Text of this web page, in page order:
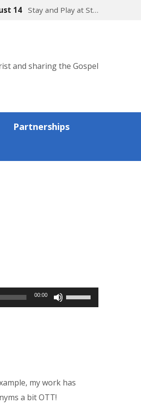
14 Stay and Play at St…
and sharing the Gospel
Partnerships
00:00
Use
Up/Down
or
my work has
a bit OTT!